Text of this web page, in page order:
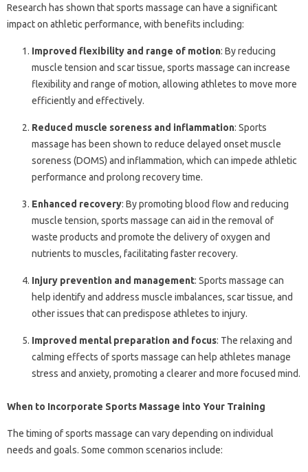
Research has shown that sports massage can have a significant
impact on athletic performance, with benefits including:
Improved flexibility and range of motion: By reducing
muscle tension and scar tissue, sports massage can increase
flexibility and range of motion, allowing athletes to move more
efficiently and effectively.
Reduced muscle soreness and inflammation: Sports
massage has been shown to reduce delayed onset muscle
soreness (DOMS) and inflammation, which can impede athletic
performance and prolong recovery time.
Enhanced recovery: By promoting blood flow and reducing
muscle tension, sports massage can aid in the removal of
waste products and promote the delivery of oxygen and
nutrients to muscles, facilitating faster recovery.
Injury prevention and management: Sports massage can
help identify and address muscle imbalances, scar tissue, and
other issues that can predispose athletes to injury.
Improved mental preparation and focus: The relaxing and
calming effects of sports massage can help athletes manage
stress and anxiety, promoting a clearer and more focused mind.
When to Incorporate Sports Massage into Your Training
The timing of sports massage can vary depending on individual
needs and goals. Some common scenarios include: